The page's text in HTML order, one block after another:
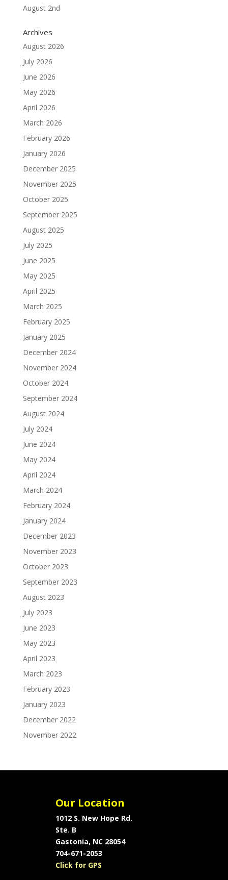
August 2nd
Archives
August 2026
July 2026
June 2026
May 2026
April 2026
March 2026
February 2026
January 2026
December 2025
November 2025
October 2025
September 2025
August 2025
July 2025
June 2025
May 2025
April 2025
March 2025
February 2025
January 2025
December 2024
November 2024
October 2024
September 2024
August 2024
July 2024
June 2024
May 2024
April 2024
March 2024
February 2024
January 2024
December 2023
November 2023
October 2023
September 2023
August 2023
July 2023
June 2023
May 2023
April 2023
March 2023
February 2023
January 2023
December 2022
November 2022
Our Location
1012 S. New Hope Rd.
Ste. B
Gastonia, NC 28054
704-671-2053
Click for GPS